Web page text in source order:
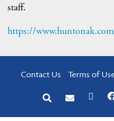
staff.
https://
Contact Us Terms of